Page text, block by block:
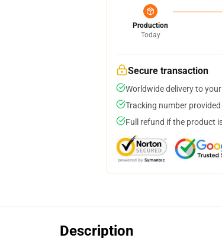
Production
Today
Secure transaction
Worldwide delivery to
Tracking number
Full refund if the product
Description